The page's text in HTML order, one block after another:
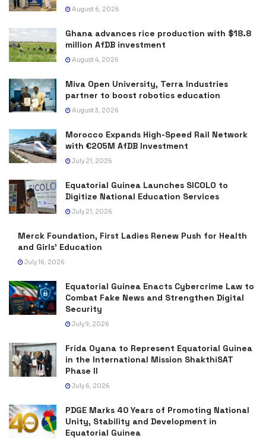
August 6, 2026
Ghana advances rice production with $18.8
million AfDB investment
August 4, 2026
Miva Open University, Terra Industries
partner to boost robotics education
August 3, 2026
Morocco Expands High-Speed Rail Network
with €205M AfDB Investment
July 21, 2026
Equatorial Guinea Launches SICOLO to
Digitize National Education Services
July 21, 2026
Merck Foundation, First Ladies Renew Push for Health
and Girls’ Education
July 16, 2026
Equatorial Guinea Enacts Cybercrime Law to
Combat Fake News and Strengthen Digital
Security
July 9, 2026
Frida Oyana to Represent Equatorial Guinea
in the International Mission ShakthiSAT
Phase II
July 6, 2026
PDGE Marks 40 Years of Promoting National
Unity, Stability and Development in
Equatorial Guinea